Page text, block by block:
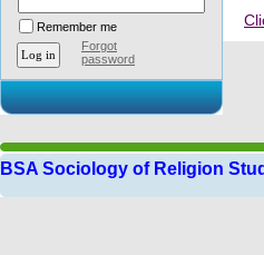
Remember me
Forgot
password
BSA Sociology of Religion